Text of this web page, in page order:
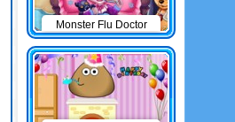
Monster Flu Doctor